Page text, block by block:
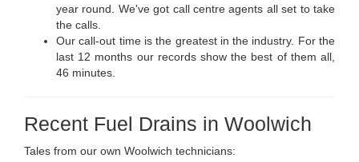
year round. We've got call centre agents all set to take
the calls.
Our call-out time is the greatest in the industry. For the
last 12 months our records show the best of them all,
46 minutes.
Recent Fuel Drains in Woolwich
Tales from our own Woolwich technicians: